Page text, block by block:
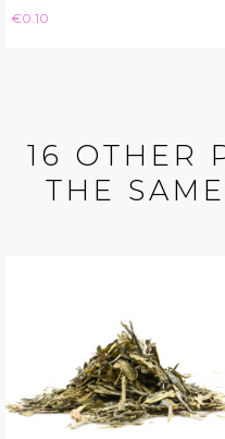
Price
€0.10
16 OTHER
THE